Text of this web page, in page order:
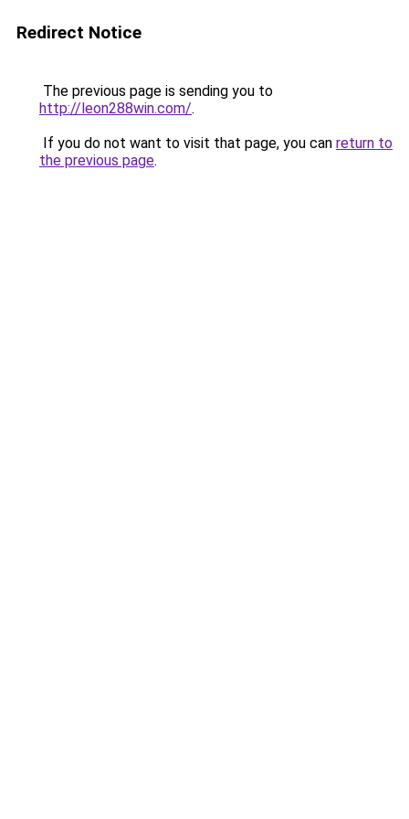
Redirect Notice
The previous page is sending you to
http://leon288win.com/.
If you do not want to visit that page, you can return to
the previous page.